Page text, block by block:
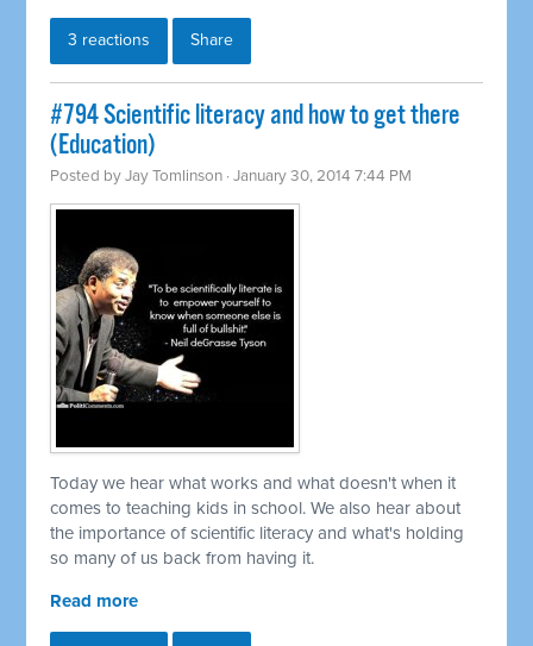
3 reactions Share
#794 Scientific literacy and how to get there
(Education)
Posted byJay Tomlinson · January 30, 2014 7:44 PM
Today we hear what works and what doesn't when it
comes to teaching kids in school. We also hear about
the importance of scientific literacy and what's holding
so many of us back from having it.
Read more